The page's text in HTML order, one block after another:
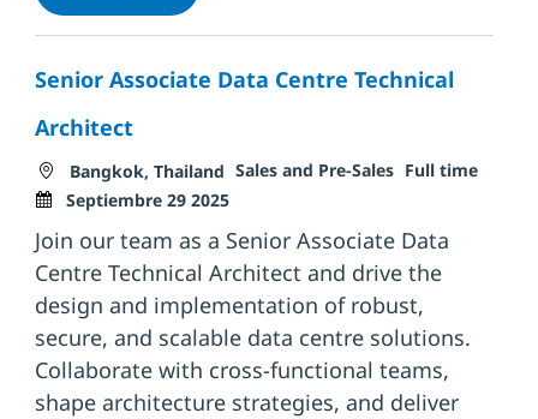
Senior Associate Data Centre Technical
Architect
Ubicación
Bangkok, Thailand Categoría
Sales and Pre-Sales Tipo de trabajo
Full time
Septiembre 29 2025
Join our team as a Senior Associate Data
Centre Technical Architect and drive the
design and implementation of robust,
secure, and scalable data centre solutions.
Collaborate with cross-functional teams,
shape architecture strategies, and deliver